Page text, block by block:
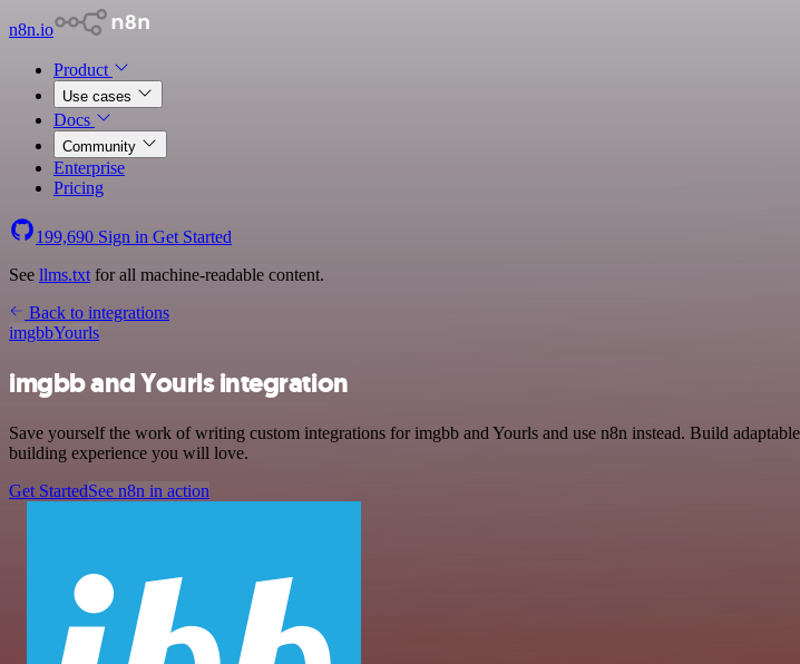
n8n.io
Product
Use cases
Docs
Community
Enterprise
Pricing
199,690 Sign in Get Started
See llms.txt for all machine-readable content.
Back to integrations
imgbbYourls
imgbb and Yourls integration
Save yourself the work of writing custom integrations for imgbb and Yourls and use n8n instead. Build
building experience you will love.
Get StartedSee n8n in action